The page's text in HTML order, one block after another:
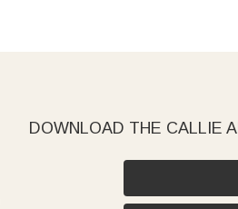
DOWNLOAD THE CALLIE